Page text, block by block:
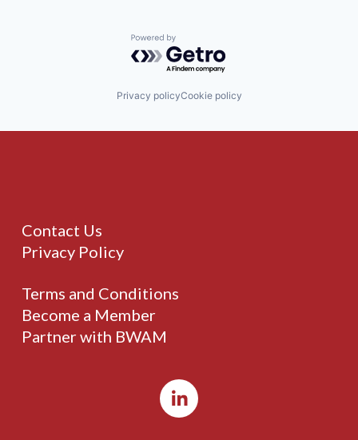
Powered by Getro.com
Privacy policyCookie policy
Contact Us
Privacy Policy
Terms and Conditions
Become a Member
Partner with BWAM